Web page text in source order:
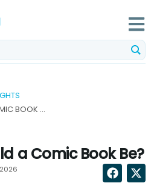
WHAT SIZE SHOULD A COMIC BOOK BE?...
a Comic Book Be?